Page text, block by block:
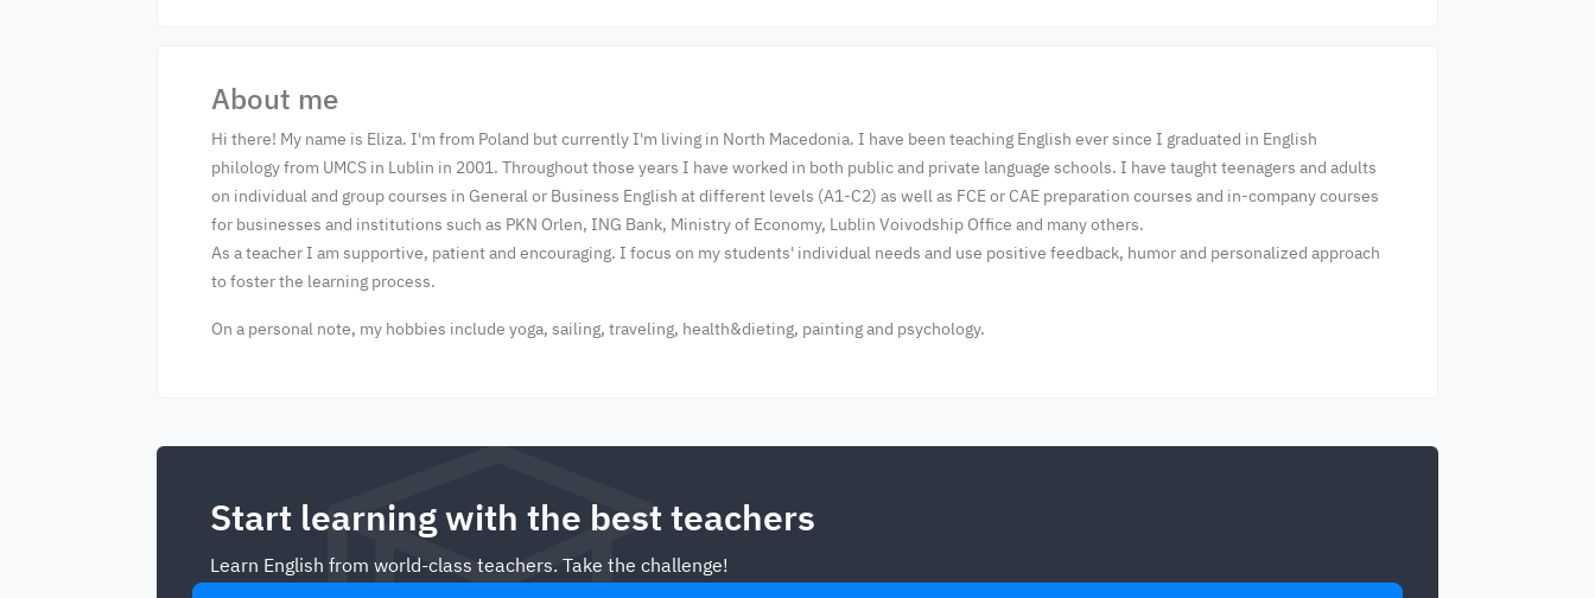
About me
Hi there! My name is Eliza. I'm from Poland but currently I'm living in North Macedonia. I have been teaching English ever since I graduated in English
philology from UMCS in Lublin in 2001. Throughout those years I have worked in both public and private language schools. I have taught teenagers and adults
on individual and group courses in General or Business English at different levels (A1-C2) as well as FCE or CAE preparation courses and in-company courses
for businesses and institutions such as PKN Orlen, ING Bank, Ministry of Economy, Lublin Voivodship Office and many others.
As a teacher I am supportive, patient and encouraging. I focus on my students' individual needs and use positive feedback, humor and personalized approach
to foster the learning process.
On a personal note, my hobbies include yoga, sailing, traveling, health&dieting, painting and psychology.
Start learning with the best teachers
Learn English from world-class teachers. Take the challenge!